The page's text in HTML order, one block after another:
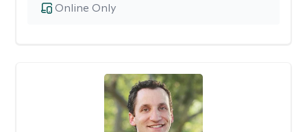
Online Only